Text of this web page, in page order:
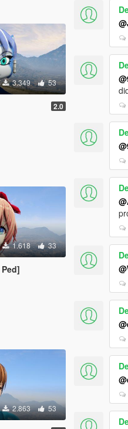
3.349 53
2.0
1.618 33
2.863 53